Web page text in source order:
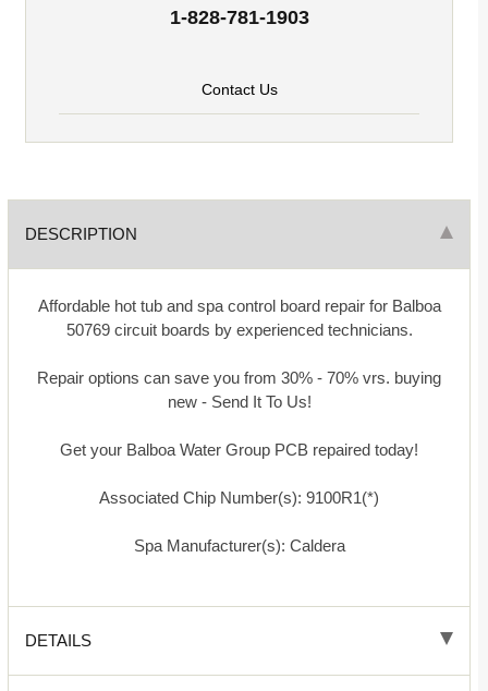
1-828-781-1903
Contact Us
DESCRIPTION
Affordable hot tub and spa control board repair for Balboa
50769 circuit boards by experienced technicians.
Repair options can save you from 30% - 70% vrs. buying
new - Send It To Us!
Get your Balboa Water Group PCB repaired today!
Associated Chip Number(s): 9100R1(*)
Spa Manufacturer(s): Caldera
DETAILS